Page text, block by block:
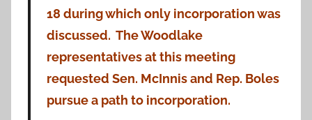
18 during which only incorporation was
discussed. The Woodlake
representatives at this meeting
requested Sen. McInnis and Rep. Boles
pursue a path to incorporation.